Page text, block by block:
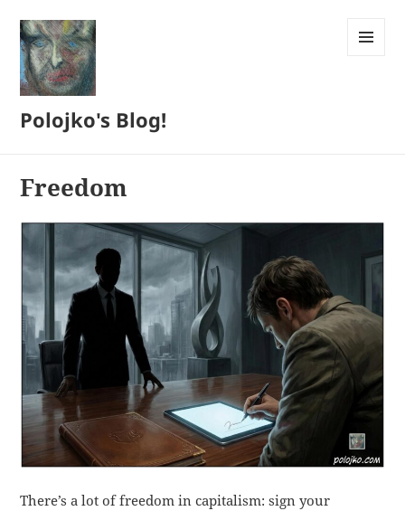
Polojko's Blog!
Freedom
There’s a lot of freedom in capitalism: sign your